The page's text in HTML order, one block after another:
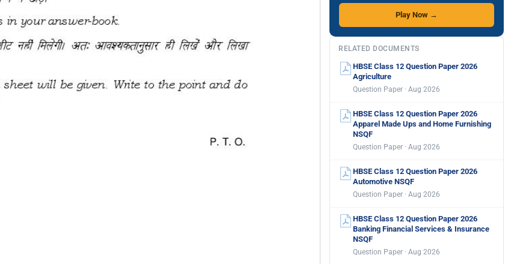
Play Now →
RELATED DOCUMENTS
HBSE Class 12 Question Paper 2026
Agriculture
Question Paper · Aug 2026
HBSE Class 12 Question Paper 2026
Apparel Made Ups and Home Furnishing
NSQF
Question Paper · Aug 2026
HBSE Class 12 Question Paper 2026
Automotive NSQF
Question Paper · Aug 2026
HBSE Class 12 Question Paper 2026
Banking Financial Services & Insurance
NSQF
Question Paper · Aug 2026